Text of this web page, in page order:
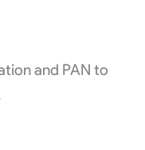
and PAN to